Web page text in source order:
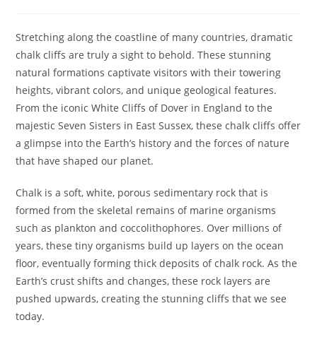
Stretching along the coastline of many countries, dramatic
chalk cliffs are truly a sight to behold. These stunning
natural formations captivate visitors with their towering
heights, vibrant colors, and unique geological features.
From the iconic White Cliffs of Dover in England to the
majestic Seven Sisters in East Sussex, these chalk cliffs offer
a glimpse into the Earth’s history and the forces of nature
that have shaped our planet.
Chalk is a soft, white, porous sedimentary rock that is
formed from the skeletal remains of marine organisms
such as plankton and coccolithophores. Over millions of
years, these tiny organisms build up layers on the ocean
floor, eventually forming thick deposits of chalk rock. As the
Earth’s crust shifts and changes, these rock layers are
pushed upwards, creating the stunning cliffs that we see
today.